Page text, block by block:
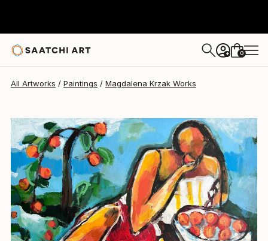
+ 0
All Artworks Paintings Magdalena Krzak Works